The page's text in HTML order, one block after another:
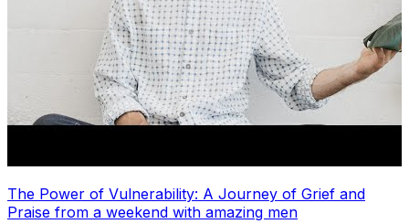
The Power of Vulnerability: A Journey of Grief and
Praise from a weekend with amazing men